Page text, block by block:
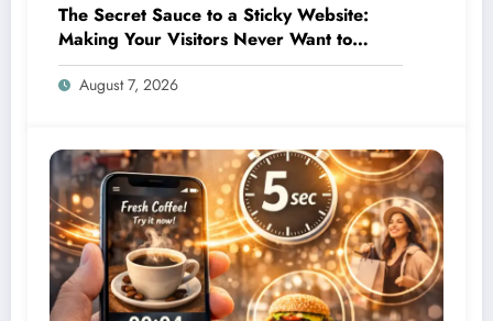
The Secret Sauce to a Sticky Website:
Making Your Visitors Never Want to
Leave
August 7, 2026